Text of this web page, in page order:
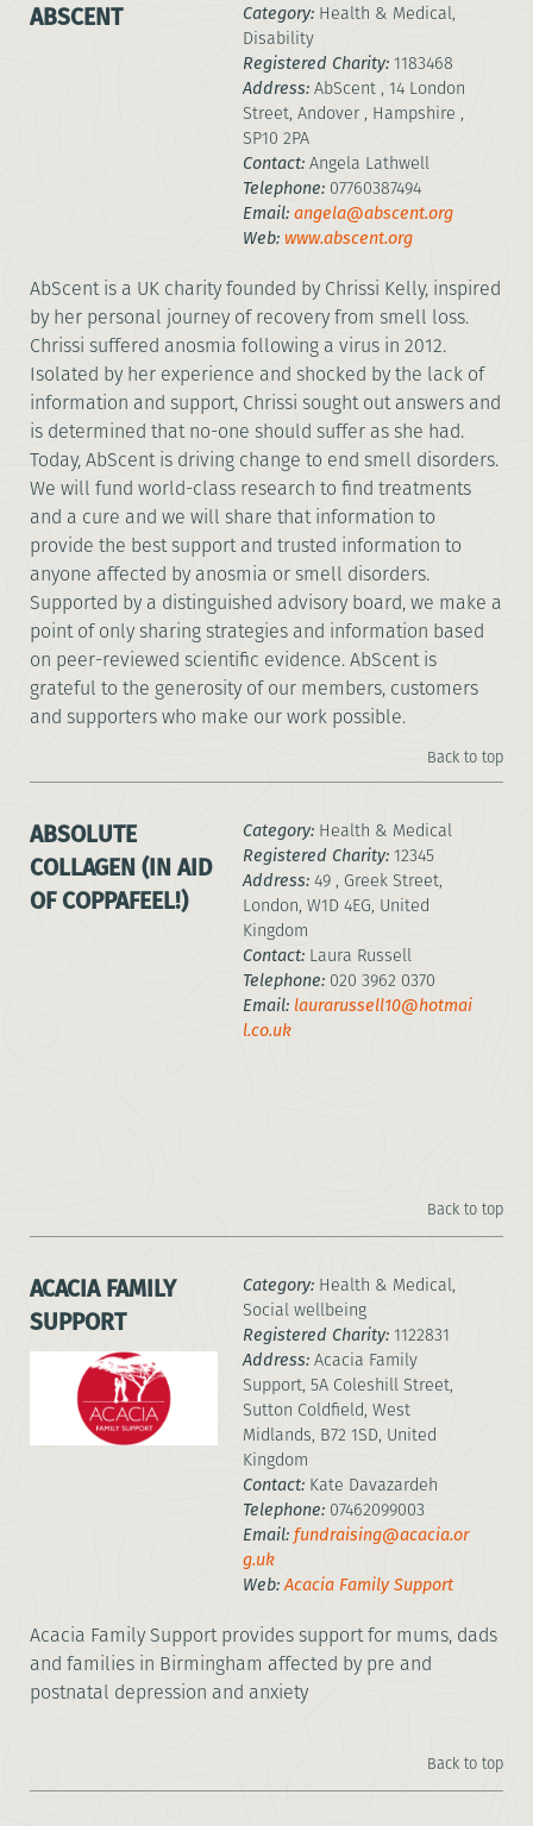
ABSCENT Category: Health & Medical,
Disability
Registered Charity: 1183468
Address: AbScent , 14 London
Street, Andover , Hampshire ,
SP10 2PA
Contact: Angela Lathwell
Telephone: 07760387494
Email: angela@abscent.org
Web: www.abscent.org
AbScent is a UK charity founded by Chrissi Kelly, inspired
by her personal journey of recovery from smell loss.
Chrissi suffered anosmia following a virus in 2012.
Isolated by her experience and shocked by the lack of
information and support, Chrissi sought out answers and
is determined that no-one should suffer as she had.
Today, AbScent is driving change to end smell disorders.
We will fund world-class research to find treatments
and a cure and we will share that information to
provide the best support and trusted information to
anyone affected by anosmia or smell disorders.
Supported by a distinguished advisory board, we make a
point of only sharing strategies and information based
on peer-reviewed scientific evidence. AbScent is
grateful to the generosity of our members, customers
and supporters who make our work possible.
Back to top
ABSOLUTE
COLLAGEN (IN AID
OF COPPAFEEL!)
Category: Health & Medical
Registered Charity: 12345
Address: 49 , Greek Street,
London, W1D 4EG, United
Kingdom
Contact: Laura Russell
Telephone: 020 3962 0370
Email: laurarussell10@hotmai
l.co.uk
Back to top
ACACIA FAMILY
SUPPORT
Category: Health & Medical,
Social wellbeing
Registered Charity: 1122831
Address: Acacia Family
Support, 5A Coleshill Street,
Sutton Coldfield, West
Midlands, B72 1SD, United
Kingdom
Contact: Kate Davazardeh
Telephone: 07462099003
Email: fundraising@acacia.or
g.uk
Web: Acacia Family Support
Acacia Family Support provides support for mums, dads
and families in Birmingham affected by pre and
postnatal depression and anxiety
Back to top